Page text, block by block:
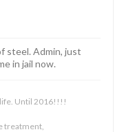
steel. Admin, just
in jail now.
life. Until 2016!!!!
treatment,